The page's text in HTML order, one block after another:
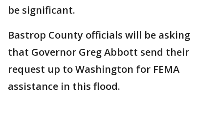
be significant.
Bastrop County officials will be asking
that Governor Greg Abbott send their
request up to Washington for FEMA
assistance in this flood.